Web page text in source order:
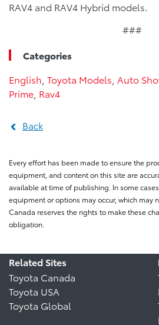
RAV4 and RAV4 Hybrid models.
###
Categories
English Toyota Models Auto
Prime Rav4
Back
Every effort has been made to ensure the
equipment, and content on this site are
available at time of publishing. In some
equipment or options may occur, which may
Canada reserves the rights to make these
obligation.
Related Sites
Toyota Canada
Toyota USA
Toyota Global